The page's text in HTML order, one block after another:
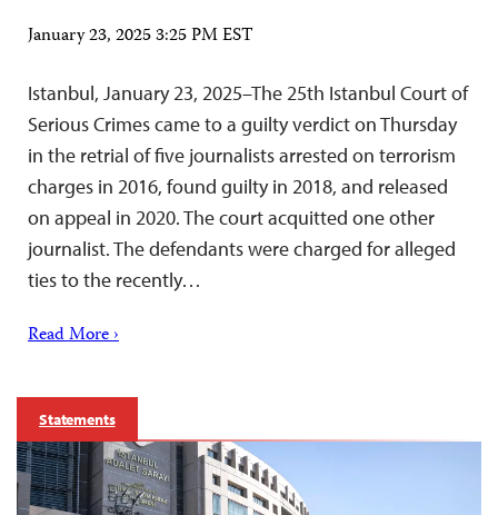
January 23, 2025 3:25 PM EST
Istanbul, January 23, 2025–The 25th Istanbul Court of
Serious Crimes came to a guilty verdict on Thursday
in the retrial of five journalists arrested on terrorism
charges in 2016, found guilty in 2018, and released
on appeal in 2020. The court acquitted one other
journalist. The defendants were charged for alleged
ties to the recently…
Read More ›
Statements